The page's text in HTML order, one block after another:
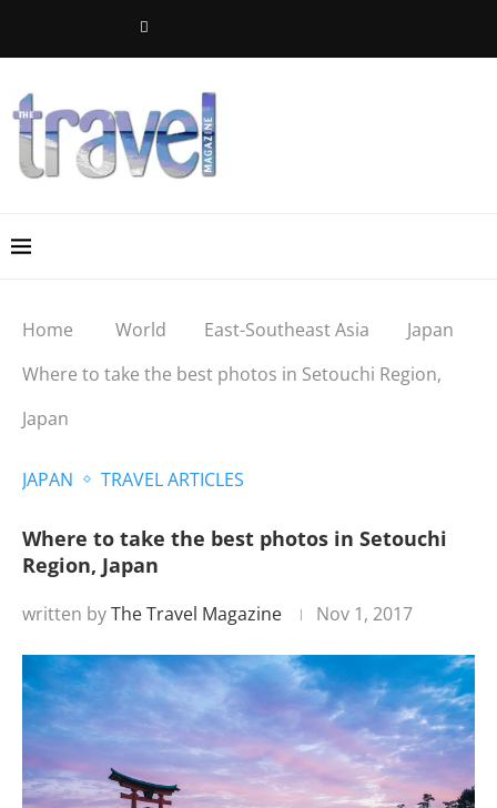
Home World East-Southeast Asia
Japan
Where to take the best photos in Setouchi Region,
Japan
JAPAN TRAVEL ARTICLES
Where to take the best photos in Setouchi
Region, Japan
written byThe Travel Magazine Nov 1, 2017